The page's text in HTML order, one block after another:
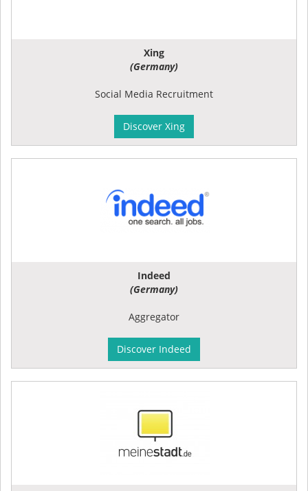
Xing
(Germany)
Social Media Recruitment
Discover Xing
Indeed
(Germany)
Aggregator
Discover Indeed